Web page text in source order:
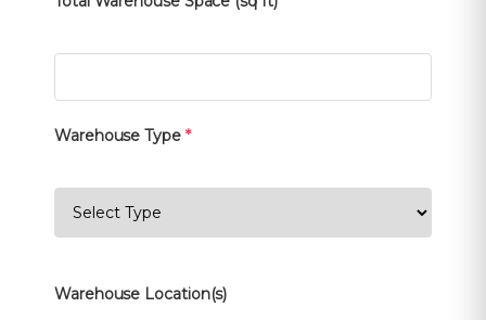
Warehouse Type *
Warehouse Location(s)